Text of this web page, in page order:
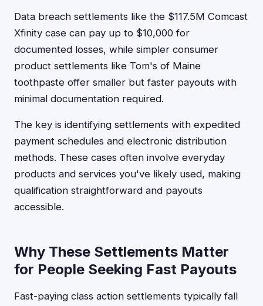
Data breach settlements like the $117.5M Comcast
Xfinity case can pay up to $10,000 for
documented losses, while simpler consumer
product settlements like Tom's of Maine
toothpaste offer smaller but faster payouts with
minimal documentation required.
The key is identifying settlements with expedited
payment schedules and electronic distribution
methods. These cases often involve everyday
products and services you've likely used, making
qualification straightforward and payouts
accessible.
Why These Settlements Matter
for People Seeking Fast Payouts
Fast-paying class action settlements typically fall